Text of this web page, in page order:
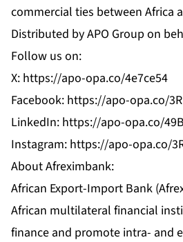
commercial ties between Africa
Distributed by APO Group on
Follow us on:
X: https://apo-opa.co/4e7ce54
Facebook: https://apo-opa.co/
LinkedIn: https://apo-opa.co/
Instagram: https://apo-opa.co/
About Afreximbank:
African Export-Import Bank
African multilateral financial
finance and promote intra- and